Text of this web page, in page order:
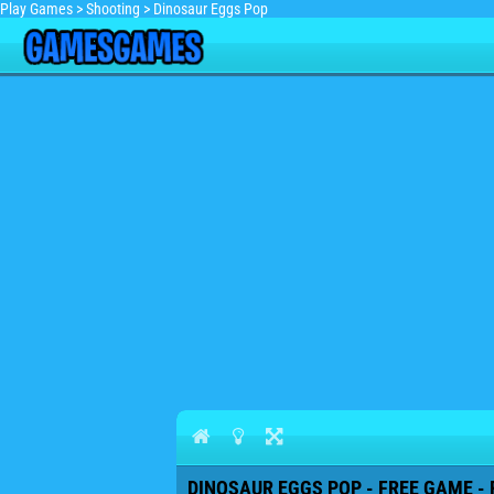
Play Games >Shooting > Dinosaur Eggs Pop
DINOSAUR EGGS POP - FREE GAME -